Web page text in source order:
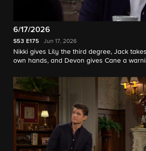
6/17/2026
S53 E175 Jun 17, 2026
Nikki gives Lily the third degree, Jack
own hands, and Devon gives Cane a